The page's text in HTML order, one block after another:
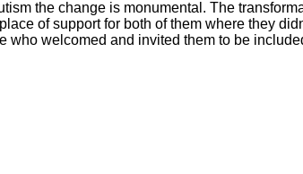
the change is monumental. The
of support for both of them where they
welcomed and invited them to be